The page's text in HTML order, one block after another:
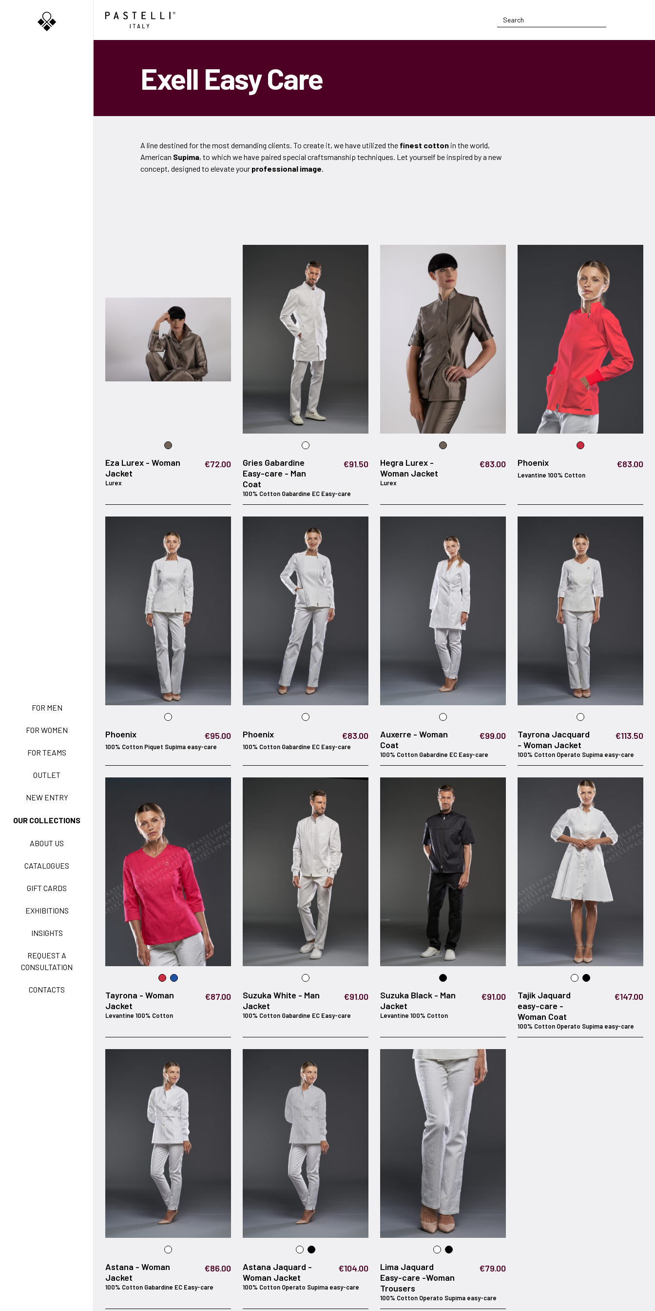
FOR MEN
FOR WOMEN
FOR TEAMS
OUTLET
NEW ENTRY
OUR COLLECTIONS
ABOUT US
CATALOGUES
GIFT CARDS
EXHIBITIONS
INSIGHTS
REQUEST A
CONSULTATION
CONTACTS
BASIC EASY CARE
ACTIVE EASY CARE
CARE
CLASSIC
EXELL EASY CARE
Exell Easy Care
A line destined for the most demanding clients. To create it, we have utilized the finest cotton in the world,
American Supima, to which we have paired special craftsmanship techniques. Let yourself be inspired by a new
concept, designed to elevate your professional image.
Eza Lurex - Woman
Jacket
€72.00
Lurex
Gries Gabardine
Easy-care - Man
Coat
€91.50
100% Cotton Gabardine EC Easy-care
Hegra Lurex -
Woman Jacket
€83.00
Lurex
Phoenix €83.00
Levantine 100% Cotton
Phoenix €95.00
100% Cotton Piquet Supima easy-care
Phoenix €83.00
100% Cotton Gabardine EC Easy-care
Auxerre - Woman
Coat
€99.00
100% Cotton Gabardine EC Easy-care
Tayrona Jacquard
- Woman Jacket
€113.50
100% Cotton Operato Supima easy-care
Tayrona - Woman
Jacket
€87.00
Levantine 100% Cotton
Suzuka White - Man
Jacket
€91.00
100% Cotton Gabardine EC Easy-care
Suzuka Black - Man
Jacket
€91.00
Levantine 100% Cotton
Tajik Jaquard
easy-care -
Woman Coat
€147.00
100% Cotton Operato Supima easy-care
Astana - Woman
Jacket
€86.00
100% Cotton Gabardine EC Easy-care
Astana Jaquard -
Woman Jacket
€104.00
100% Cotton Operato Supima easy-care
Lima Jaquard
Easy-care -Woman
Trousers
€79.00
100% Cotton Operato Supima easy-care